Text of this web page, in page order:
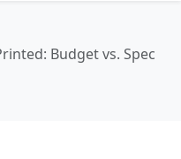
Budget vs. Spec